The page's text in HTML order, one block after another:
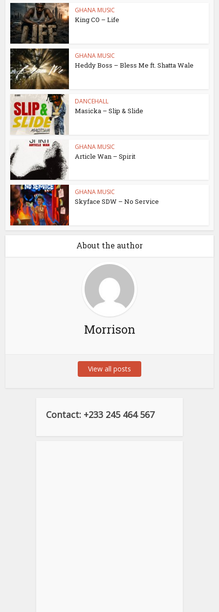
GHANA MUSIC
King CO – Life
GHANA MUSIC
Heddy Boss – Bless Me ft. Shatta Wale
DANCEHALL
Masicka – Slip & Slide
GHANA MUSIC
Article Wan – Spirit
GHANA MUSIC
Skyface SDW – No Service
About the author
Morrison
View all posts
Contact: +233 245 464 567